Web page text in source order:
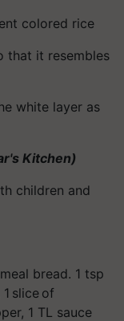
colored rice
that it resembles
white layer as
Kitchen)
children and
bread. 1 tsp
slice of
1 TL sauce